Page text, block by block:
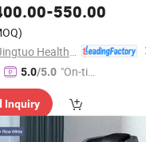
Chair -550.00
5.0/5.0 "On-tim
ry"
Inquiry